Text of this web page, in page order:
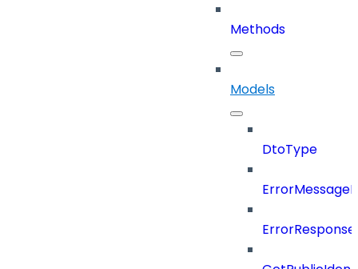
Methods
Models
DtoType